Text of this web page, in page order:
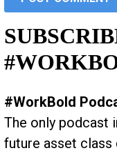
#WorkBold
The only podcast
future asset class